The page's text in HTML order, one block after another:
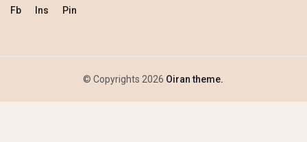
Fb Ins Pin
© Copyrights 2026 Oiran theme.